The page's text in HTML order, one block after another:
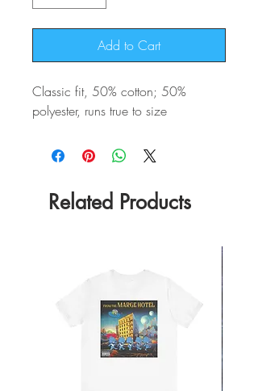
Add to Cart
Classic fit, 50% cotton; 50%
polyester, runs true to size
Related Products